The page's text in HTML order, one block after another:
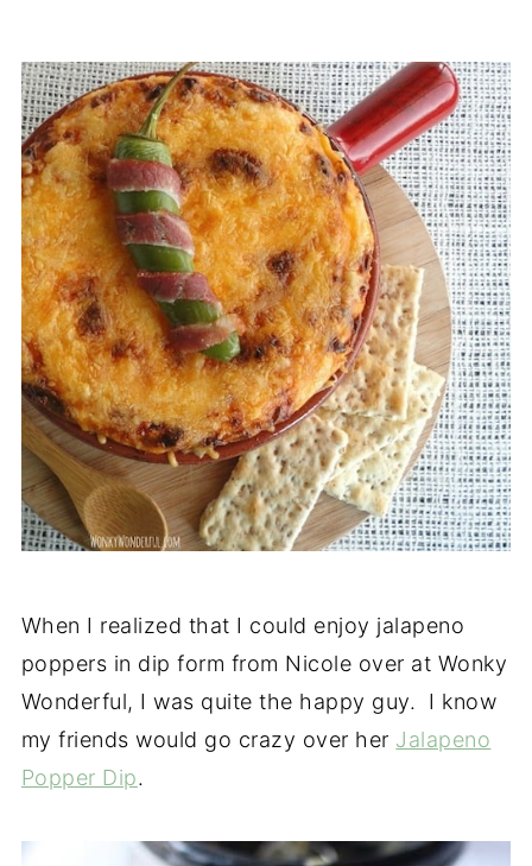
When I realized that I could enjoy jalapeno
poppers in dip form from Nicole over at Wonky
Wonderful, I was quite the happy guy. I know
my friends would go crazy over her Jalapeno
Popper Dip.